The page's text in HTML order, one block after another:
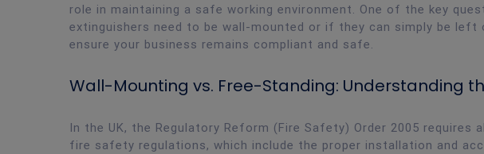
role in maintaining a safe working environment. One of the key
extinguishers need to be wall-mounted or if they can simply be left
ensure your business remains compliant and safe.
Wall-Mounting vs. Free-Standing: Understanding
In the UK, the Regulatory Reform (Fire Safety) Order 2005
fire safety regulations, which include the proper installation and